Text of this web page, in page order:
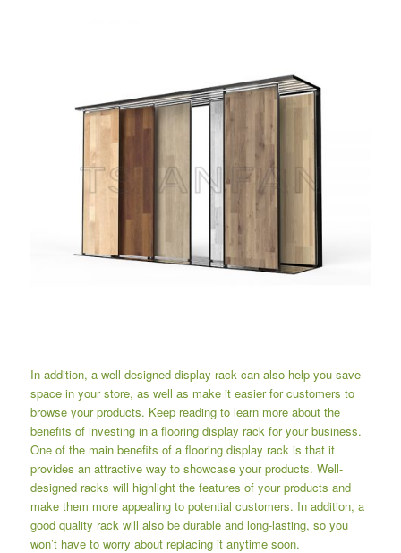
In addition, a well-designed display rack can also help you save
space in your store, as well as make it easier for customers to
browse your products. Keep reading to learn more about the
benefits of investing in a flooring display rack for your business.
One of the main benefits of a flooring display rack is that it
provides an attractive way to showcase your products. Well-
designed racks will highlight the features of your products and
make them more appealing to potential customers. In addition, a
good quality rack will also be durable and long-lasting, so you
won’t have to worry about replacing it anytime soon.